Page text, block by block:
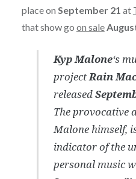
place on September 21 at
that show go on sale
Kyp Malone‘s
projectRain
released
The provocative
Malone himself,
indicator of the
personal music